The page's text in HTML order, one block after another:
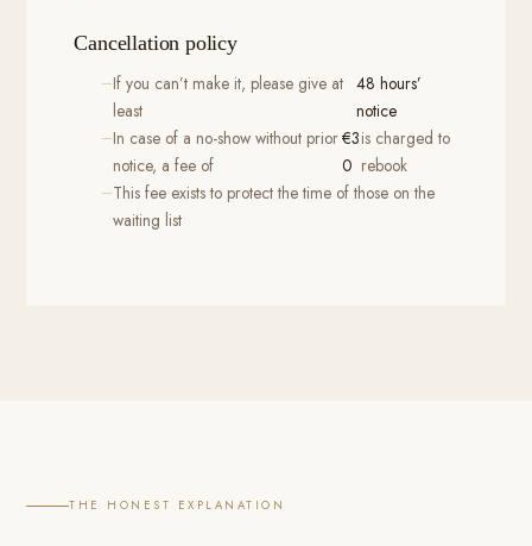
Cancellation policy
If you can’t make it, please give at
least
48 hours’
notice
In case of a no-show without prior
notice, a fee of
€3
0
is charged to
rebook
This fee exists to protect the time of those on the
waiting list
THE HONEST EXPLANATION